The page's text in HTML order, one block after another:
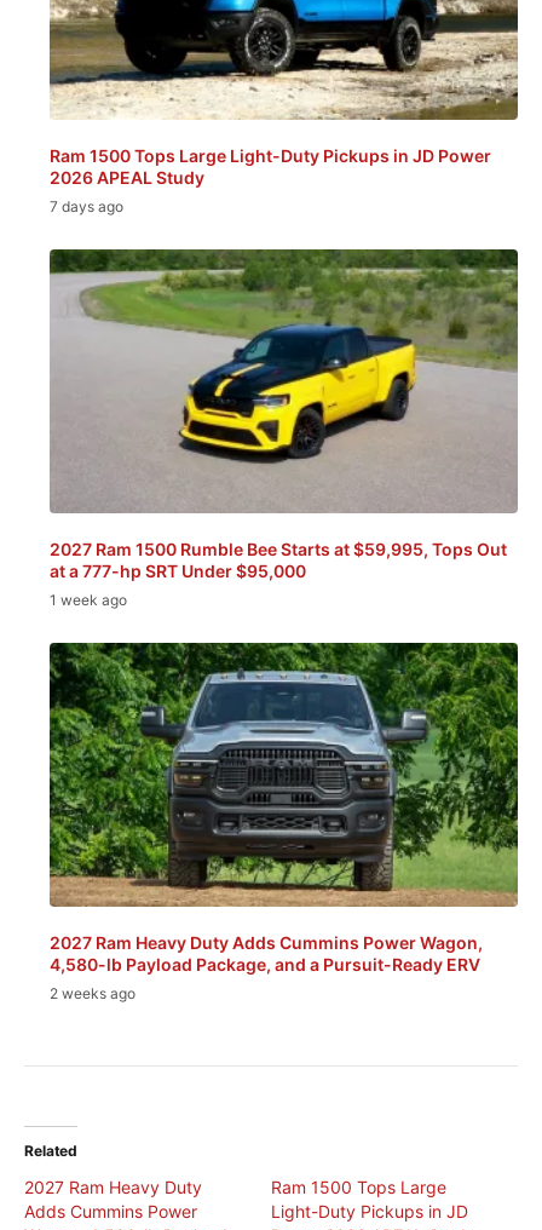
Ram 1500 Tops Large Light-Duty Pickups in JD Power
2026 APEAL Study
7 days ago
2027 Ram 1500 Rumble Bee Starts at $59,995, Tops Out
at a 777-hp SRT Under $95,000
1 week ago
2027 Ram Heavy Duty Adds Cummins Power Wagon,
4,580-lb Payload Package, and a Pursuit-Ready ERV
2 weeks ago
Related
2027 Ram Heavy Duty
Adds Cummins Power
Ram 1500 Tops Large
Light-Duty Pickups in JD